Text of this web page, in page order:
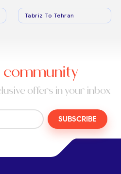
Tabriz To Tehran
community
offers in your inbox
SUBSCRIBE